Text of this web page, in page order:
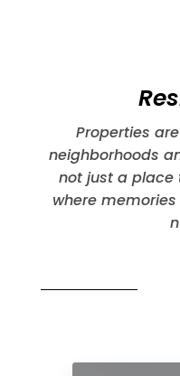
3011
APARTMENT, RESIDENTIAL